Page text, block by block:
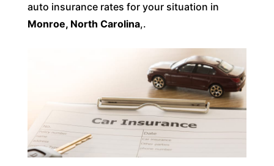
auto insurance rates for your situation in
Monroe, North Carolina,.